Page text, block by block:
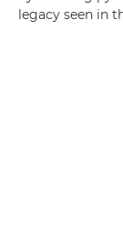
legacy seen in